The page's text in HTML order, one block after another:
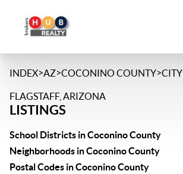
INDEX>AZ>COCONINO COUNTY>CITY
FLAGSTAFF, ARIZONA
LISTINGS
School Districts in Coconino County
Neighborhoods in Coconino County
Postal Codes in Coconino County